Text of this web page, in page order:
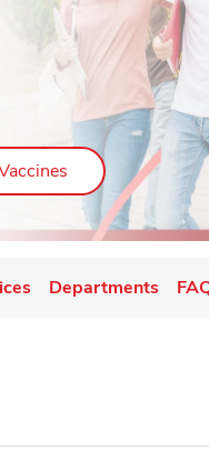
Link Opens in
Departments